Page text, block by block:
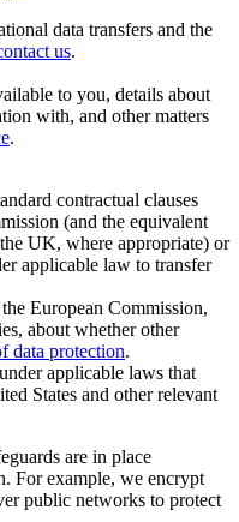
data transfers and the
us.
to you, details about
with, and other matters
.
contractual clauses
(and the equivalent
UK, where appropriate) or
applicable law to transfer
European Commission,
about whether other
data protection.
applicable laws that
States and other relevant
are in place
For example, we encrypt
public networks to protect